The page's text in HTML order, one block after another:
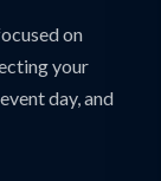
on
your
day, and